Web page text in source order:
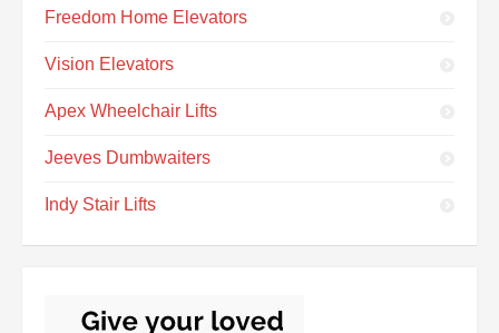
Freedom Home Elevators
Vision Elevators
Apex Wheelchair Lifts
Jeeves Dumbwaiters
Indy Stair Lifts